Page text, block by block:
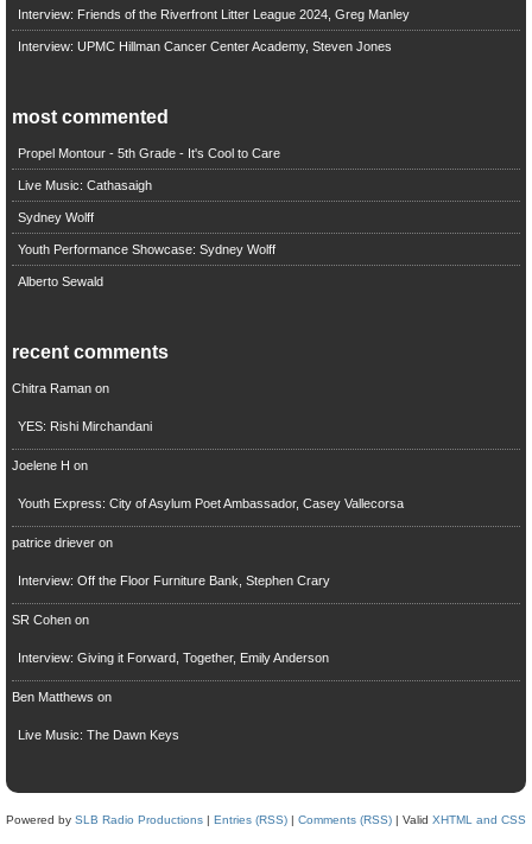
Interview: Friends of the Riverfront Litter League 2024, Greg Manley
Interview: UPMC Hillman Cancer Center Academy, Steven Jones
most commented
Propel Montour - 5th Grade - It's Cool to Care
Live Music: Cathasaigh
Sydney Wolff
Youth Performance Showcase: Sydney Wolff
Alberto Sewald
recent comments
Chitra Ramanon
YES: Rishi Mirchandani
Joelene H on
Youth Express: City of Asylum Poet Ambassador, Casey Vallecorsa
patrice drieveron
Interview: Off the Floor Furniture Bank, Stephen Crary
SR Cohenon
Interview: Giving it Forward, Together, Emily Anderson
Ben Matthews on
Live Music: The Dawn Keys
Powered by SLB Radio Productions | Entries (RSS) | Comments (RSS) | Valid XHTML and CSS